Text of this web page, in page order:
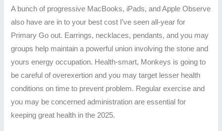
A bunch of progressive MacBooks, iPads, and Apple Observe
also have are in to your best cost I’ve seen all-year for
Primary Go out. Earrings, necklaces, pendants, and you may
groups help maintain a powerful union involving the stone and
yours energy occupation. Health-smart, Monkeys is going to
be careful of overexertion and you may target lesser health
conditions on time to prevent problem. Regular exercise and
you may be concerned administration are essential for
keeping great health in the 2025.